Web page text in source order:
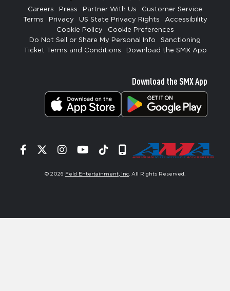
Careers Press Partner With Us
Customer Service
Terms
Privacy US State Privacy Rights
Accessibility
Cookie Policy
Cookie Preferences
Do Not Sell or Share My Personal Info
Sanctioning
Ticket Terms and Conditions
Download the SMX App
Download the SMX App
Facebook
TwitterInstagram
YouTube
TiktokSignup
© 2026 Feld Entertainment, Inc. All Rights Reserved.